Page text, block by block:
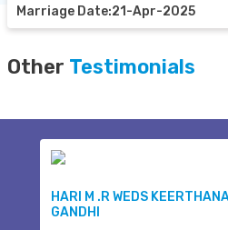
Marriage Date:21-Apr-2025
Other Testimonials
HARI M .R WEDS
GANDHI